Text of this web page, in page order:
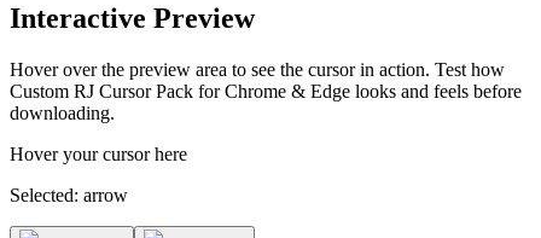
Interactive Preview
Hover over the preview area to see the cursor in action. Test how
Custom RJ Cursor Pack for Chrome & Edge looks and feels before
downloading.
Hover your cursor here
Selected: arrow